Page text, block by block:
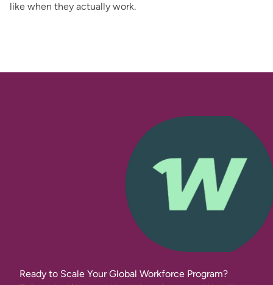
like when they actually work.
Ready to Scale Your Global Workforce Program?